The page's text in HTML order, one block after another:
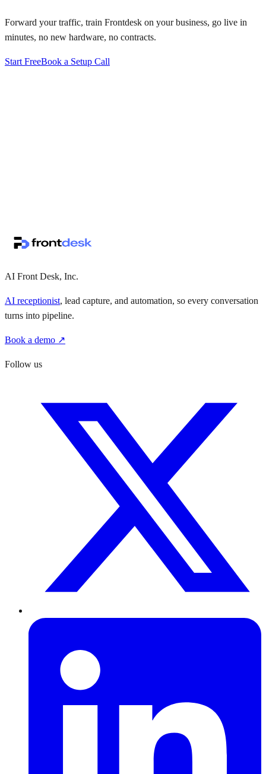
Forward your traffic, train Frontdesk on your business, go live in
minutes, no new hardware, no contracts.
Start FreeBook a Setup Call
AI Front Desk, Inc.
AI receptionist, lead capture, and automation, so every conversation
turns into pipeline.
Book a demo ↗
Follow us